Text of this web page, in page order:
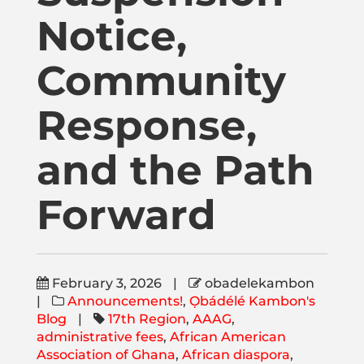
Publications
Donate
Newsletter
Booking
Links
About
Media Appearances
Notice,
Community
Response,
and the Path
Forward
February 3, 2026 |
obadelekambon
|
Announcements!, Ọbádélé Kambon's
Blog
| 17th Region, AAAG,
administrative fees, African American
Association of Ghana, African diaspora,